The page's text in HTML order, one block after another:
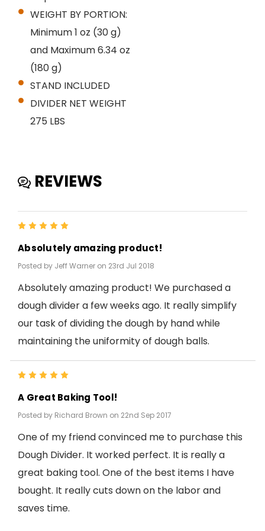
WEIGHT BY PORTION:
Minimum 1 oz (30 g)
and Maximum 6.34 oz
(180 g)
STAND INCLUDED
DIVIDER NET WEIGHT
275 LBS
REVIEWS
Absolutely amazing product!
Posted by Jeff Warner on 23rd Jul 2018
Absolutely amazing product! We purchased a
dough divider a few weeks ago. It really simplify
our task of dividing the dough by hand while
maintaining the uniformity of dough balls.
A Great Baking Tool!
Posted by Richard Brown on 22nd Sep 2017
One of my friend convinced me to purchase this
Dough Divider. It worked perfect. It is really a
great baking tool. One of the best items I have
bought. It really cuts down on the labor and
saves time.